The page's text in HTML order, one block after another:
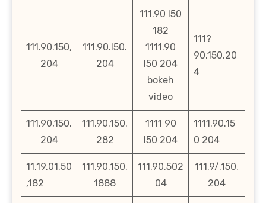
111.90.150,
204
111.90.l50.
204
111.90 l50
182
1111.90
l50 204
bokeh
video
111?
90.150.20
4
111.90,150.
204
111.90.150.
282
1111 90
l50 204
1111.90.15
0 204
11,19,01,50
,182
111.90.150.
1888
111.90.502
04
111.9/.150.
204